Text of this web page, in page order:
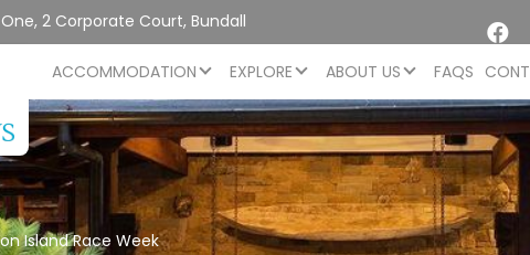
2 Corporate Court, Bundall
ACCOMMODATION
EXPLORE ABOUT US FAQS
Island Race Week